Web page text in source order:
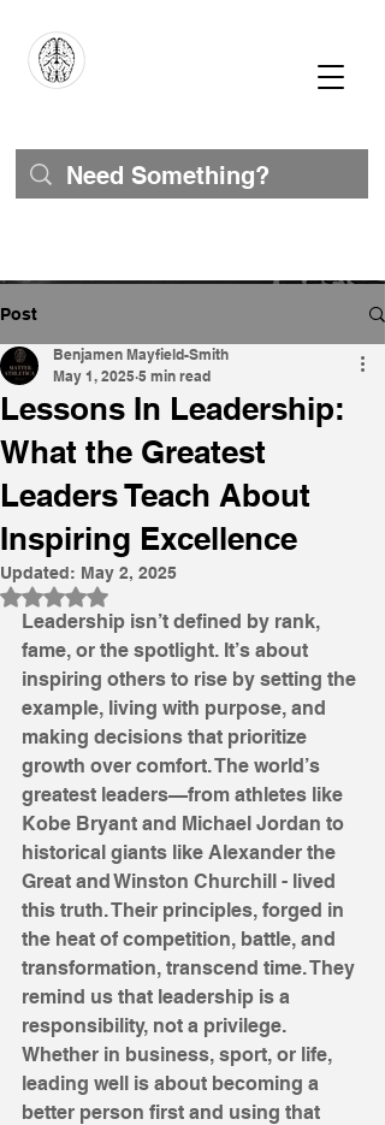
Post
Lessons In Leadership:
What the Greatest
Leaders Teach About
Inspiring Excellence
Benjamen Mayfield-Smith
May 1, 2025 5 min read
Updated: May 2, 2025
Rated NaN out of 5 stars.
Leadership isn’t defined by rank,
fame, or the spotlight. It’s about
inspiring others to rise by setting the
example, living with purpose, and
making decisions that prioritize
growth over comfort. The world’s
greatest leaders—from athletes like
Kobe Bryant and Michael Jordan to
historical giants like Alexander the
Great and Winston Churchill - lived
this truth. Their principles, forged in
the heat of competition, battle, and
transformation, transcend time. They
remind us that leadership is a
responsibility, not a privilege.
Whether in business, sport, or life,
leading well is about becoming a
better person first and using that